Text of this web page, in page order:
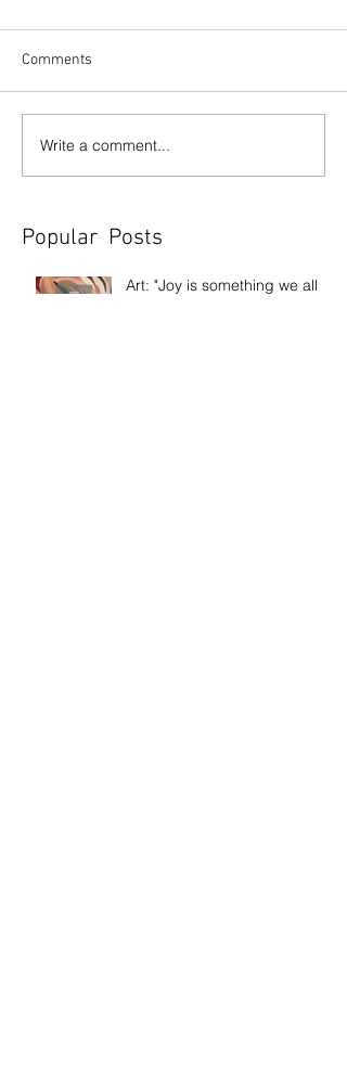
Comments
Write a comment...
Popular Posts
Art: "Joy is something we all